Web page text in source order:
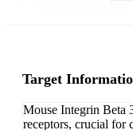
Target
Mouse Integrin Beta
receptors, crucial for